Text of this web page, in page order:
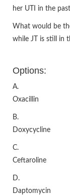
her UTI in the
What would be
while JT is still in
Options:
A.
Oxacillin
B.
Doxycycline
C.
Ceftaroline
D.
Daptomycin